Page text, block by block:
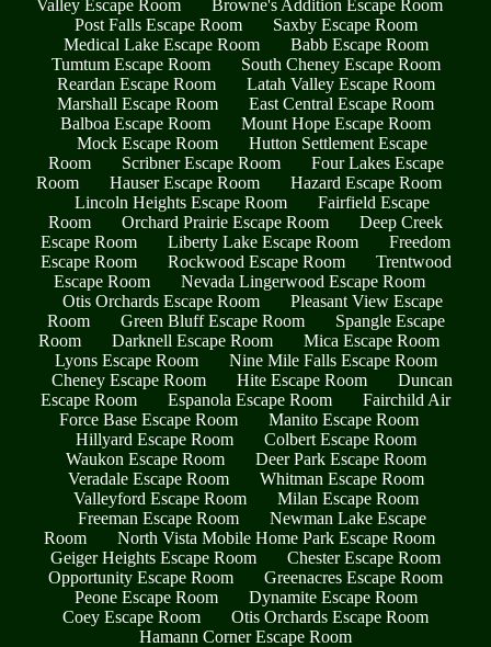
Valley Escape Room
Browne's Addition Escape Room
Post Falls Escape Room
Saxby Escape Room
Medical Lake Escape Room
Babb Escape Room
Tumtum Escape Room
South Cheney Escape Room
Reardan Escape Room
Latah Valley Escape Room
Marshall Escape Room
East Central Escape Room
Balboa Escape Room
Mount Hope Escape Room
Mock Escape Room
Hutton Settlement Escape
Room
Scribner Escape Room
Four Lakes Escape
Room
Hauser Escape Room
Hazard Escape Room
Lincoln Heights Escape Room
Fairfield Escape
Room
Orchard Prairie Escape Room
Deep Creek
Escape Room
Liberty Lake Escape Room
Freedom
Escape Room
Rockwood Escape Room
Trentwood
Escape Room
Nevada Lingerwood Escape Room
Otis Orchards Escape Room
Pleasant View Escape
Room
Green Bluff Escape Room
Spangle Escape
Room
Darknell Escape Room
Mica Escape Room
Lyons Escape Room
Nine Mile Falls Escape Room
Cheney Escape Room
Hite Escape Room
Duncan
Escape Room
Espanola Escape Room
Fairchild Air
Force Base Escape Room
Manito Escape Room
Hillyard Escape Room
Colbert Escape Room
Waukon Escape Room
Deer Park Escape Room
Veradale Escape Room
Whitman Escape Room
Valleyford Escape Room
Milan Escape Room
Freeman Escape Room
Newman Lake Escape
Room
North Vista Mobile Home Park Escape Room
Geiger Heights Escape Room
Chester Escape Room
Opportunity Escape Room
Greenacres Escape Room
Peone Escape Room
Dynamite Escape Room
Coey Escape Room
Otis Orchards Escape Room
Hamann Corner Escape Room